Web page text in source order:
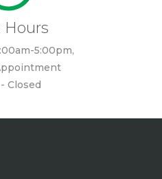
Hours
5:00pm,
Closed